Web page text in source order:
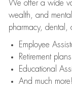
We offer a wide
wealth, and
pharmacy, dental,
Employee
Retirement plans
Educational
And much more!